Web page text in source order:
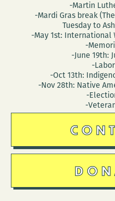
-Martin
-Mardi Gras break
Tuesday to
-May 1st: International
-
-June 19th:
-
-Oct 13th:
-Nov 28th: Native
-
-